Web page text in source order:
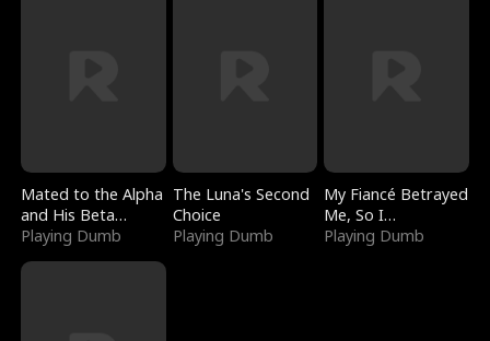
Mated to the Alpha
and His Beta
(Updating)
Playing Dumb
The Luna's Second
Choice
Playing Dumb
My Fiancé Betrayed
Me, So I
Bankrupted Him
Playing Dumb